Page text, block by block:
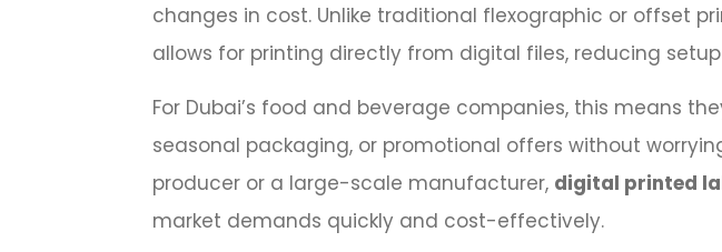
changes in cost. Unlike traditional flexographic or offset
allows for printing directly from digital files, reducing
For Dubai’s food and beverage companies, this means
seasonal packaging, or promotional offers without
producer or a large-scale manufacturer, digital printed
market demands quickly and cost-effectively.